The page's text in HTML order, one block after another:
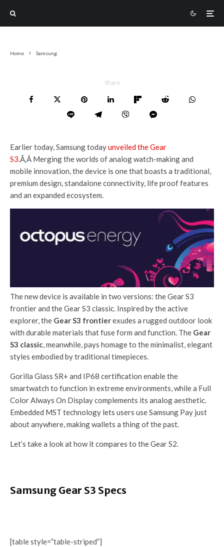
Home Samsung
Share
Earlier today, Samsung todayunveiled the Gear
S3.Ã‚Â Merging the worlds of analog watch-making and
mobile innovation, the device is one that boasts a traditional,
premium design, standalone connectivity, life proof features
and an expanded ecosystem.
The new device is available in two versions: the Gear S3
frontier and the Gear S3 classic. Inspired by the active
explorer, the Gear S3 frontierexudes a rugged outdoor look
with durable materials that fuse form and function. The Gear
S3 classic, meanwhile, pays homage to the minimalist, elegant
styles embodied by traditional timepieces.
Gorilla Glass SR+ and IP68 certification enable the
smartwatch to function in extreme environments, while a Full
Color Always On Display complements its analog aesthetic.
Embedded MST technology lets users use Samsung Pay just
about anywhere, making wallets a thing of the past.
Let’s take a look at how it compares to the Gear S2.
Samsung Gear S3 Specs
[table style=”table-striped”]